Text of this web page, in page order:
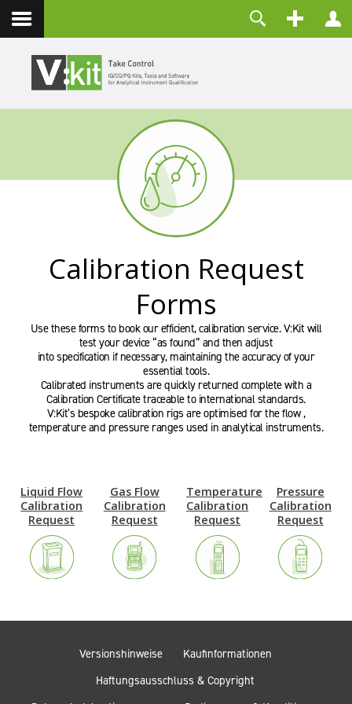
Kontakt
Angemeldet bleiben
ANMELDEN
Passwort vergessen?
Benutzername vergessen?
Registrieren
Calibration Request
Forms
Use these forms to book our efficient, calibration service. V:Kit will
test your device “as found” and then adjust
into specification if necessary, maintaining the accuracy of your
essential tools.
Calibrated instruments are quickly returned complete with a
Calibration Certificate traceable to international standards.
V:Kit’s bespoke calibration rigs are optimised for the flow ,
temperature and pressure ranges used in analytical instruments.
Liquid Flow
Calibration
Request
Gas Flow
Calibration
Request
Temperature
Calibration
Request
Pressure
Calibration
Request
Versionshinweise
Kaufinformationen
Haftungsausschluss & Copyright